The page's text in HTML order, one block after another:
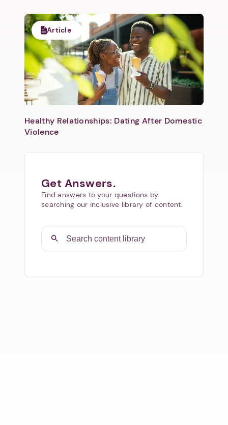
Article
Healthy Relationships: Dating After Domestic
Violence
Get Answers.
Find answers to your questions by
searching our inclusive library of content.